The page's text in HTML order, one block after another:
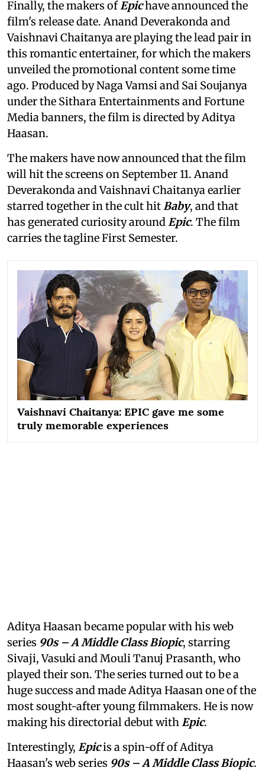
Finally, the makers ofEpichave announced the
film's release date. Anand Deverakonda and
Vaishnavi Chaitanya are playing the lead pair in
this romantic entertainer, for which the makers
unveiled the promotional content some time
ago. Produced by Naga Vamsi and Sai Soujanya
under the Sithara Entertainments and Fortune
Media banners, the film is directed by Aditya
Haasan.
The makers have now announced that the film
will hit the screens on September 11. Anand
Deverakonda and Vaishnavi Chaitanya earlier
starred together in the cult hitBaby, and that
has generated curiosity aroundEpic. The film
carries the tagline First Semester.
Vaishnavi Chaitanya: EPIC gave me some
truly memorable experiences
Aditya Haasan became popular with his web
series 90s – A Middle Class Biopic, starring
Sivaji, Vasuki and Mouli Tanuj Prasanth, who
played their son. The series turned out to be a
huge success and made Aditya Haasan one of the
most sought-after young filmmakers. He is now
making his directorial debut with Epic.
Interestingly, Epicis a spin-off of Aditya
Haasan's web series 90s – A Middle Class Biopic.